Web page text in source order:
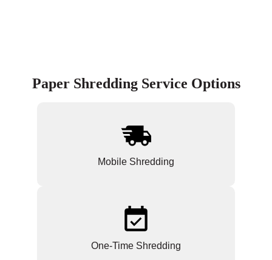
Paper Shredding Service Options
Mobile Shredding
One-Time Shredding